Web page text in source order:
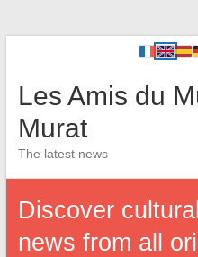
Les Amis du
Murat
The latest news
Discover
news from all